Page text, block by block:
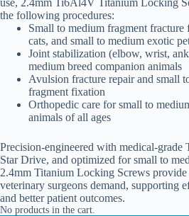
use, 2.4mm Ti6Al4V Titanium Locking
the following procedures:
Small to medium fragment fracture
cats, and small to medium exotic
Joint stabilization (elbow, wrist,
medium breed companion animals
Avulsion fracture repair and small
fragment fixation
Orthopedic care for small to
animals of all ages
Precision-engineered with medical-
Star Drive, and optimized for small to
2.4mm Titanium Locking Screws
veterinary surgeons demand, supporting
and better patient outcomes.
No products in the cart.